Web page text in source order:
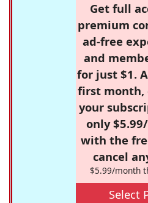
Get full
premium
ad-free
and
for just $1.
first month,
your
only
with the
cancel
$5.99/month
Select